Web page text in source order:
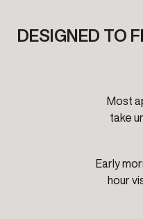
DESIGNED TO
Most
take
Early
hour